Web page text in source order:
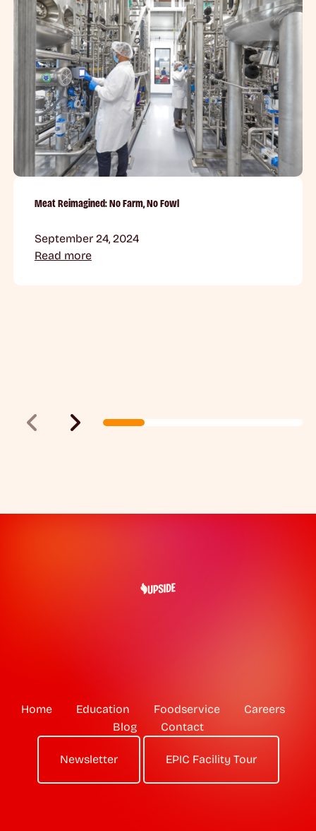
Meat Reimagined: No Farm, No Fowl
September 24, 2024
Read more
Home Education Foodservice
Careers
Blog
Contact
Newsletter EPIC Facility Tour